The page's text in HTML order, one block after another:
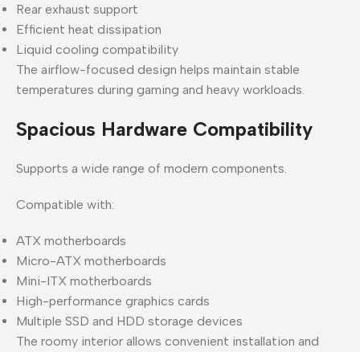
Rear exhaust support
Efficient heat dissipation
Liquid cooling compatibility
The airflow-focused design helps maintain stable
temperatures during gaming and heavy workloads.
Spacious Hardware Compatibility
Supports a wide range of modern components.
Compatible with:
ATX motherboards
Micro-ATX motherboards
Mini-ITX motherboards
High-performance graphics cards
Multiple SSD and HDD storage devices
The roomy interior allows convenient installation and